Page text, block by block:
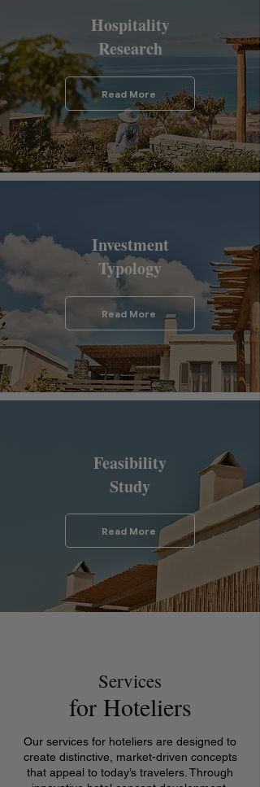
Hospitality
Research
Read More
Investment
Typology
Read More
Feasibility
Study
Read More
Services
for Hoteliers
Our services for hoteliers are designed to
create distinctive, market-driven concepts
that appeal to today’s travelers. Through